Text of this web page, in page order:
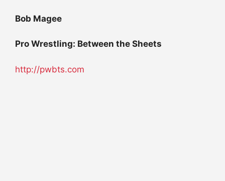
Bob Magee
Pro Wrestling: Between the Sheets
http://pwbts.com